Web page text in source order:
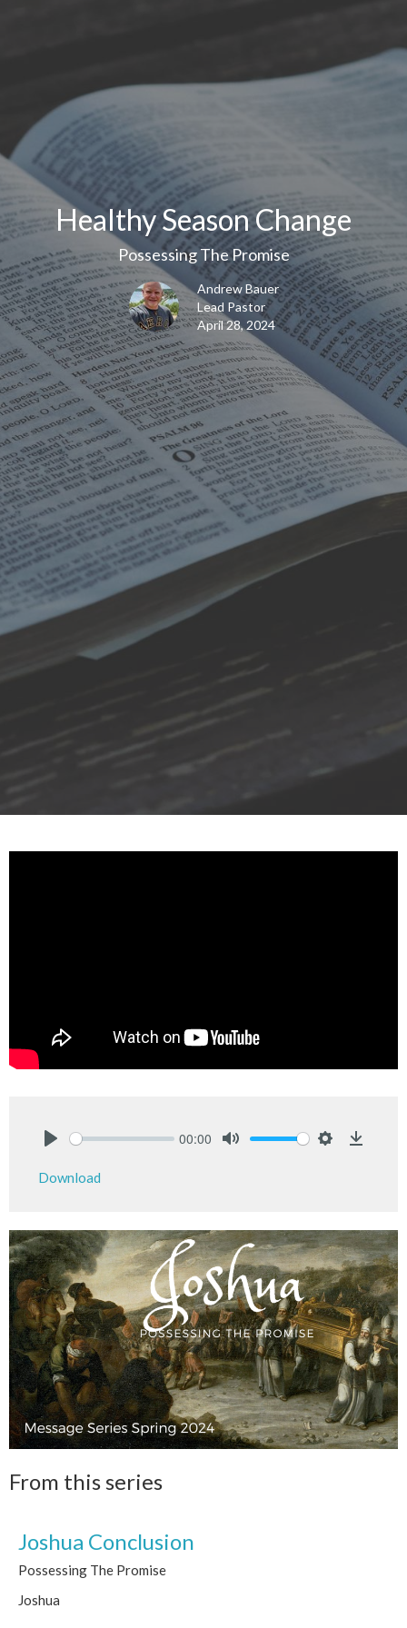
Healthy Season Change
Possessing The Promise
Andrew Bauer
Lead Pastor
April 28, 2024
00:00
Download
From this series
Joshua Conclusion
Possessing The Promise
Joshua